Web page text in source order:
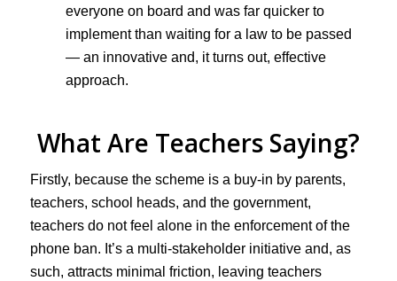
everyone on board and was far quicker to
implement than waiting for a law to be passed
— an innovative and, it turns out, effective
approach.
What Are Teachers Saying?
Firstly, because the scheme is a buy-in by parents,
teachers, school heads, and the government,
teachers do not feel alone in the enforcement of the
phone ban. It’s a multi-stakeholder initiative and, as
such, attracts minimal friction, leaving teachers